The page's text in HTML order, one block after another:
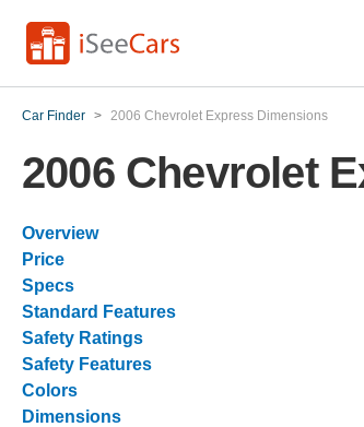
Car Finder > 2006 Chevrolet Express Dimensions
2006 Chevrolet
Overview
Price
Specs
Standard Features
Safety Ratings
Safety Features
Colors
Dimensions